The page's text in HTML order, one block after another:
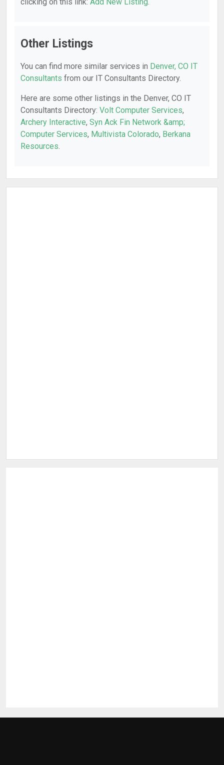
Other Listings
You can find more similar services in Denver, CO IT
Consultants from our IT Consultants Directory.
Here are some other listings in the Denver, CO IT
Consultants Directory: Volt Computer Services,
Archery Interactive, Syn Ack Fin Network &amp;
Computer Services, Multivista Colorado, Berkana
Resources.